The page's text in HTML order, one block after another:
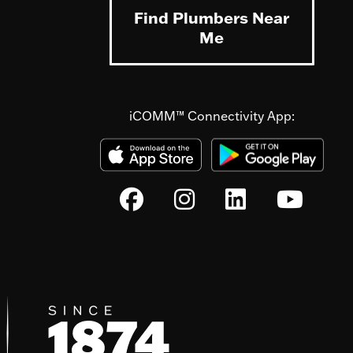
Find Plumbers Near
Me
iCOMM™ Connectivity App: